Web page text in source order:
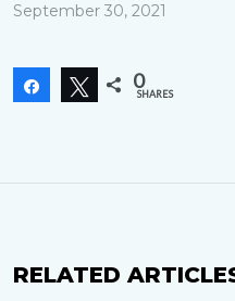
September 30, 2021
Share Tweet
0
SHARES
RELATED